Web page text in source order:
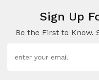
Sign Up
Be the First to Know.